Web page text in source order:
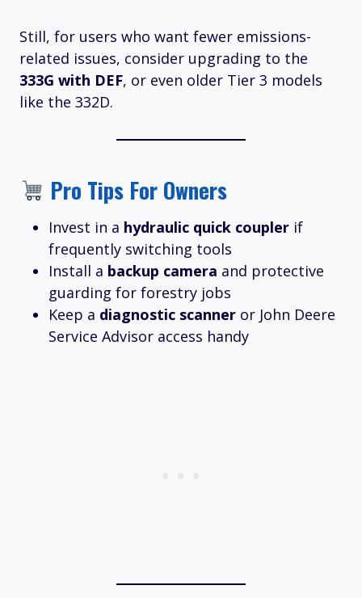
Still, for users who want fewer emissions-
related issues, consider upgrading to the
333G with DEF, or even older Tier 3 models
like the 332D.
Pro Tips For Owners
Invest in a hydraulic quick coupler if
frequently switching tools
Install a backup camera and protective
guarding for forestry jobs
Keep a diagnostic scanner or John Deere
Service Advisor access handy